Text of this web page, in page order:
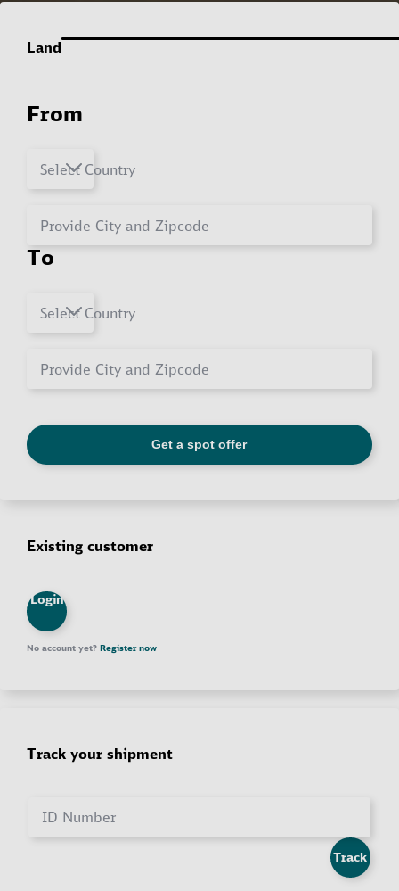
Existing customer
Login
No account yet? Register now
Track your shipment
ID Number
Track